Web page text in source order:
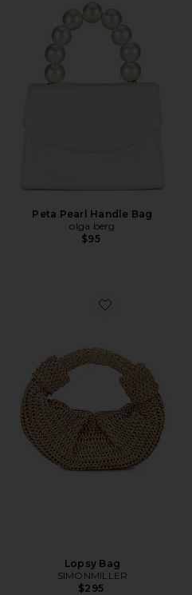
Peta Pearl Handle Bag
olga berg
$95
Favorite Lopsy Bag
Lopsy Bag
SIMONMILLER
$295